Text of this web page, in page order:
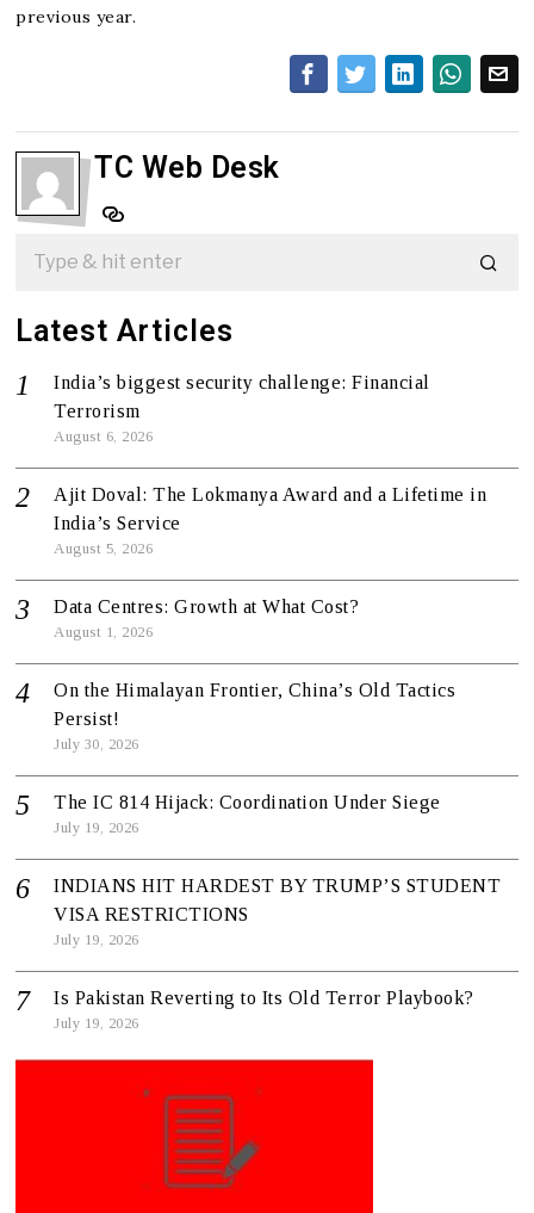
previous year.
TC Web Desk
Latest Articles
India’s biggest security challenge: Financial
Terrorism
August 6, 2026
Ajit Doval: The Lokmanya Award and a Lifetime in
India’s Service
August 5, 2026
Data Centres: Growth at What Cost?
August 1, 2026
On the Himalayan Frontier, China’s Old Tactics
Persist!
July 30, 2026
The IC 814 Hijack: Coordination Under Siege
July 19, 2026
INDIANS HIT HARDEST BY TRUMP’S STUDENT
VISA RESTRICTIONS
July 19, 2026
Is Pakistan Reverting to Its Old Terror Playbook?
July 19, 2026